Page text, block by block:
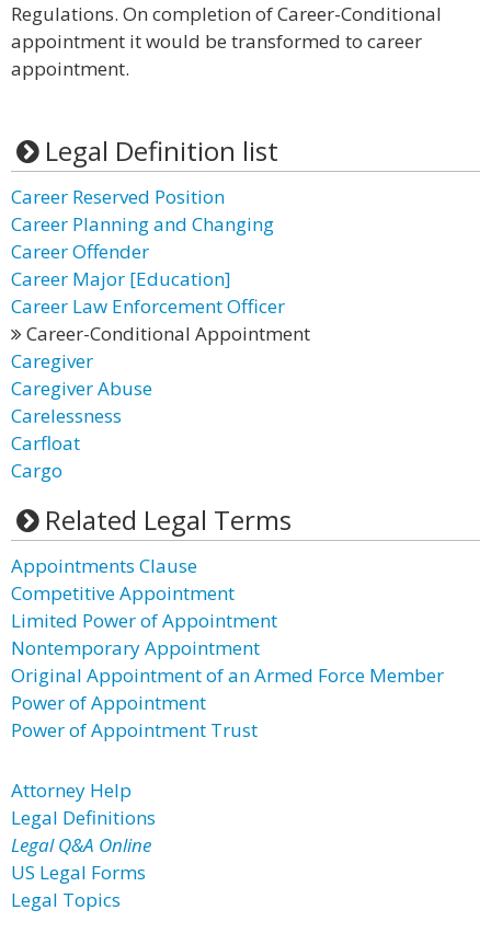
Regulations. On completion of Career-Conditional
appointment it would be transformed to career
appointment.
Legal Definition list
Career Reserved Position
Career Planning and Changing
Career Offender
Career Major [Education]
Career Law Enforcement Officer
Career-Conditional Appointment
Caregiver
Caregiver Abuse
Carelessness
Carfloat
Cargo
Related Legal Terms
Appointments Clause
Competitive Appointment
Limited Power of Appointment
Nontemporary Appointment
Original Appointment of an Armed Force Member
Power of Appointment
Power of Appointment Trust
Attorney Help
Legal Definitions
Legal Q&A Online
US Legal Forms
Legal Topics